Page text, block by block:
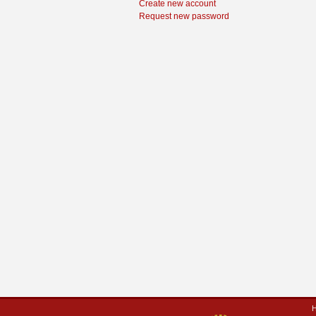
Create new account
Request new password